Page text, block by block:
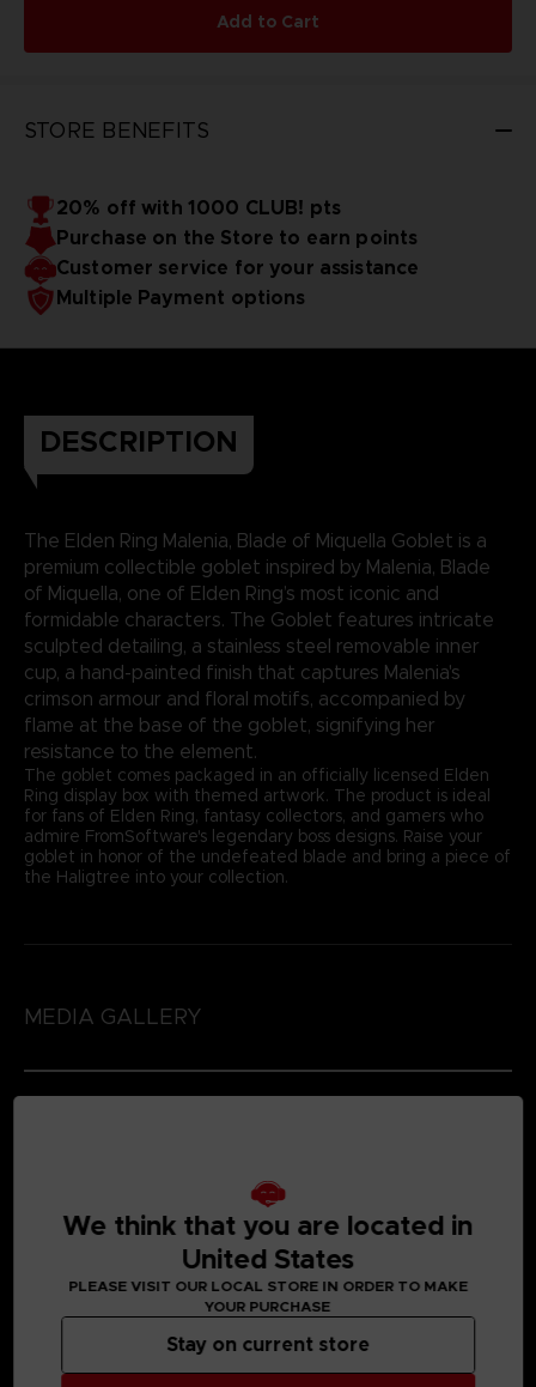
Add to Cart
STORE BENEFITS
20% off with 1000 CLUB! pts
Purchase on the Store to earn points
Customer service for your assistance
Multiple Payment options
DESCRIPTION
The Elden Ring Malenia, Blade of Miquella Goblet is a
premium collectible goblet inspired by Malenia, Blade
of Miquella, one of Elden Ring’s most iconic and
formidable characters. The Goblet features intricate
sculpted detailing, a stainless steel removable inner
cup, a hand-painted finish that captures Malenia's
crimson armour and floral motifs, accompanied by
flame at the base of the goblet, signifying her
resistance to the element.
The goblet comes packaged in an officially licensed Elden
Ring display box with themed artwork. The product is ideal
for fans of Elden Ring, fantasy collectors, and gamers who
admire FromSoftware's legendary boss designs. Raise your
goblet in honor of the undefeated blade and bring a piece of
the Haligtree into your collection.
MEDIA GALLERY
We think that you are located in
United States
PLEASE VISIT OUR LOCAL STORE IN ORDER TO MAKE
YOUR PURCHASE
Stay on current store